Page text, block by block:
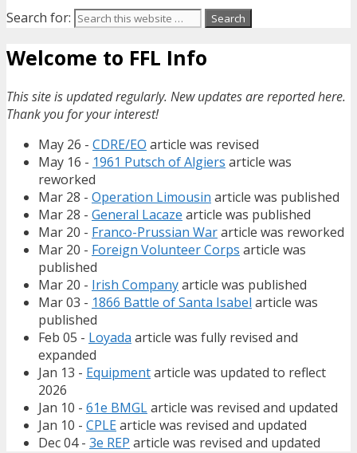
Search for:
Welcome to FFL Info
This site is updated regularly. New updates are reported here.
Thank you for your interest!
May 26 - CDRE/EO article was revised
May 16 - 1961 Putsch of Algiers article was
reworked
Mar 28 - Operation Limousin article was published
Mar 28 - General Lacaze article was published
Mar 20 - Franco-Prussian Wararticle was reworked
Mar 20 - Foreign Volunteer Corps article was
published
Mar 20 - Irish Companyarticle was published
Mar 03 - 1866 Battle of Santa Isabel article was
published
Feb 05 - Loyada article was fully revised and
expanded
Jan 13 - Equipmentarticle was updated to reflect
2026
Jan 10 - 61e BMGLarticle was revised and updated
Jan 10 - CPLEarticle was revised and updated
Dec 04 - 3e REP article was revised and updated